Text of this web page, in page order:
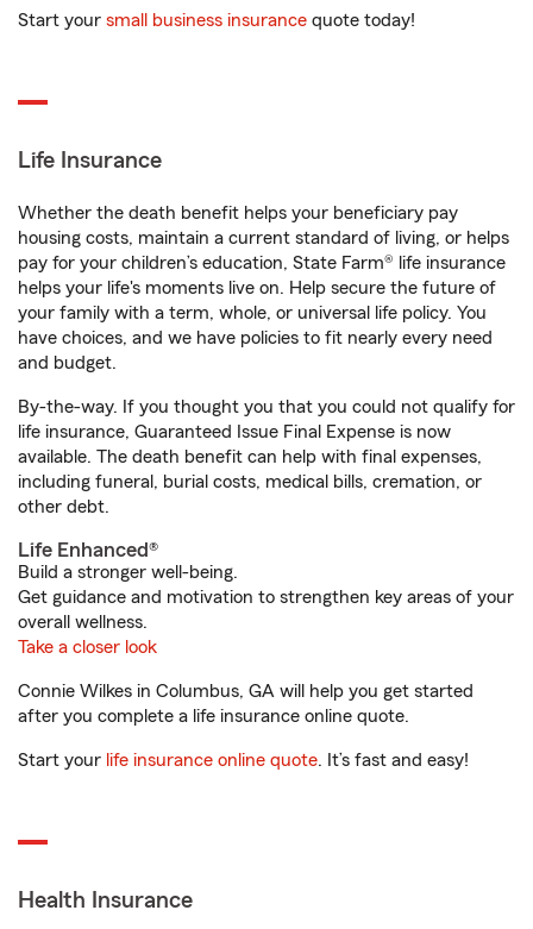
Start your small business insurance quote today!
Life Insurance
Whether the death benefit helps your beneficiary pay
housing costs, maintain a current standard of living, or helps
pay for your children’s education, State Farm® life insurance
helps your life's moments live on. Help secure the future of
your family with a term, whole, or universal life policy. You
have choices, and we have policies to fit nearly every need
and budget.
By-the-way. If you thought you that you could not qualify for
life insurance, Guaranteed Issue Final Expense is now
available. The death benefit can help with final expenses,
including funeral, burial costs, medical bills, cremation, or
other debt.
Life Enhanced®
Build a stronger well-being.
Get guidance and motivation to strengthen key areas of your
overall wellness.
Take a closer look
Connie Wilkes in Columbus, GA will help you get started
after you complete a life insurance online quote.
Start your life insurance online quote. It’s fast and easy!
Health Insurance